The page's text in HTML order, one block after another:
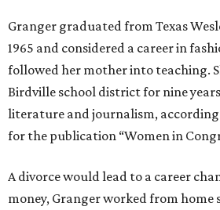
Granger graduated from Texas
1965 and considered a career in
followed her mother into teaching.
Birdville school district for nine
literature and journalism,
for the publication “Women in
A divorce would lead to a career
money, Granger worked from home